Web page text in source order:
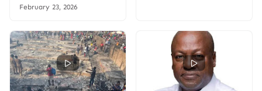
February 23, 2026